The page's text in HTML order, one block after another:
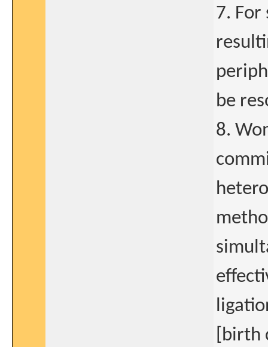
7. For
be
8.
[birth